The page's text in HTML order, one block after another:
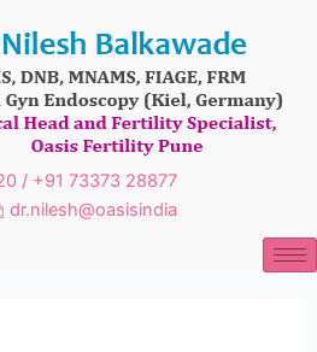
/ +91 73373 28877
dr.nilesh@oasisindia